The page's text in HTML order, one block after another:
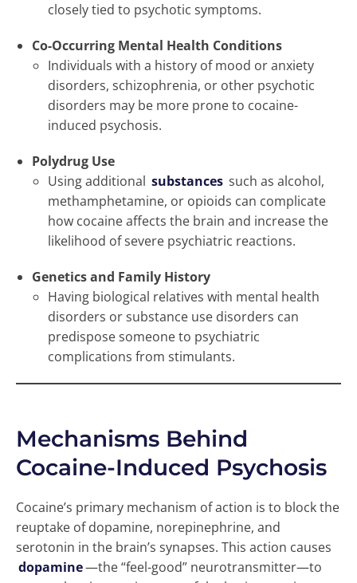
closely tied to psychotic symptoms.
Co-Occurring Mental Health Conditions
Individuals with a history of mood or anxiety
disorders, schizophrenia, or other psychotic
disorders may be more prone to cocaine-
induced psychosis.
Polydrug Use
Using additional substances such as alcohol,
methamphetamine, or opioids can complicate
how cocaine affects the brain and increase the
likelihood of severe psychiatric reactions.
Genetics and Family History
Having biological relatives with mental health
disorders or substance use disorders can
predispose someone to psychiatric
complications from stimulants.
Mechanisms Behind
Cocaine-Induced Psychosis
Cocaine’s primary mechanism of action is to block the
reuptake of dopamine, norepinephrine, and
serotonin in the brain’s synapses. This action causes
dopamine—the “feel-good” neurotransmitter—to